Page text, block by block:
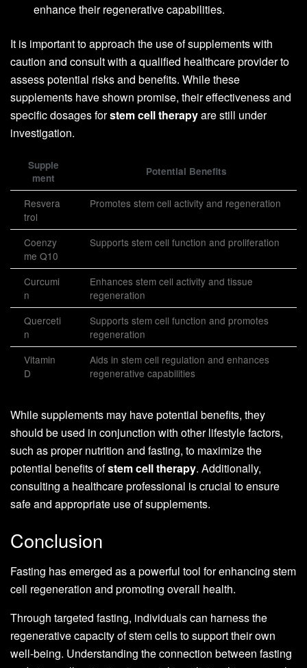
enhance their regenerative capabilities.
It is important to approach the use of supplements with
caution and consult with a qualified healthcare provider to
assess potential risks and benefits. While these
supplements have shown promise, their effectiveness and
specific dosages forstem cell therapyare still under
investigation.
Supple
ment
Potential Benefits
Resvera
trol
Promotes stem cell activity and regeneration
Coenzy
me Q10
Supports stem cell function and proliferation
Curcumi
n
Enhances stem cell activity and tissue
regeneration
Querceti
n
Supports stem cell function and promotes
regeneration
Vitamin
D
Aids in stem cell regulation and enhances
regenerative capabilities
While supplements may have potential benefits, they
should be used in conjunction with other lifestyle factors,
such as proper nutrition and fasting, to maximize the
potential benefits ofstem cell therapy. Additionally,
consulting a healthcare professional is crucial to ensure
safe and appropriate use of supplements.
Conclusion
Fasting has emerged as a powerful tool for enhancing stem
cell regeneration and promoting overall health.
Through targeted fasting, individuals can harness the
regenerative capacity of stem cells to support their own
well-being. Understanding the connection between fasting